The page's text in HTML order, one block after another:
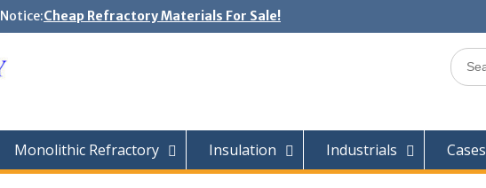
Notice:Cheap Refractory Materials For Sale!
Search
for:
Monolithic Refractory Insulation Industrials Cases